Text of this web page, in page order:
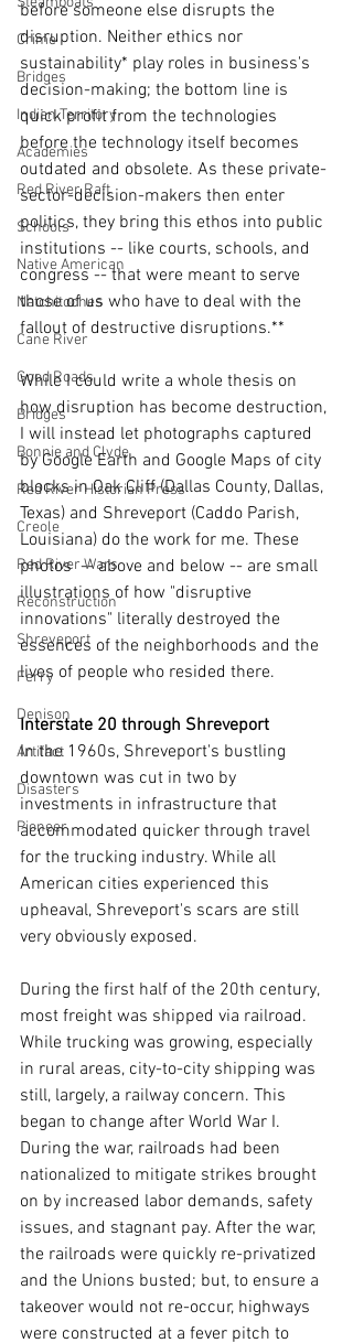
Crime
Bridges
Indian Territory
Academies
Red River Raft
Schools
Native American
Natchitoches
Cane River
Good Roads
Bridges
Bonnie and Clyde
Red River Historian Press
Creole
Red River Wars
Reconstruction
Shreveport
Ferry
Denison
Artifact
Disasters
Pioneer
before someone else disrupts the
disruption. Neither ethics nor
sustainability* play roles in business's
decision-making; the bottom line is
quick profit from the technologies
before the technology itself becomes
outdated and obsolete. As these private-
sector-decision-makers then enter
politics, they bring this ethos into public
institutions -- like courts, schools, and
congress -- that were meant to serve
those of us who have to deal with the
fallout of destructive disruptions.**
While I could write a whole thesis on
how disruption has become destruction,
I will instead let photographs captured
by Google Earth and Google Maps of city
blocks in Oak Cliff (Dallas County, Dallas,
Texas) and Shreveport (Caddo Parish,
Louisiana) do the work for me. These
photos  -- above and below -- are small
illustrations of how "disruptive
innovations" literally destroyed the
essences of the neighborhoods and the
lives of people who resided there.
Interstate 20 through Shreveport
In the 1960s, Shreveport's bustling
downtown was cut in two by
investments in infrastructure that
accommodated quicker through travel
for the trucking industry. While all
American cities experienced this
upheaval, Shreveport's scars are still
very obviously exposed.
During the first half of the 20th century,
most freight was shipped via railroad.
While trucking was growing, especially
in rural areas, city-to-city shipping was
still, largely, a railway concern. This
began to change after World War I.
During the war, railroads had been
nationalized to mitigate strikes brought
on by increased labor demands, safety
issues, and stagnant pay. After the war,
the railroads were quickly re-privatized
and the Unions busted; but, to ensure a
takeover would not re-occur, highways
were constructed at a fever pitch to